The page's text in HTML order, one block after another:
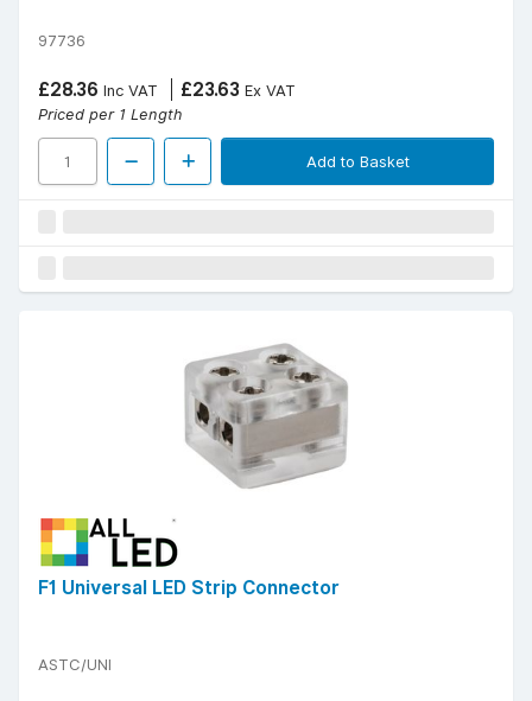
97736
£28.36 Inc VAT £23.63 Ex VAT
Priced per 1 Length
Add to Basket
F1 Universal LED Strip Connector
ASTC/UNI